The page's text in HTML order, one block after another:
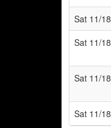
Sat 11/18
Sat 11/18
Sat 11/18
Sat 11/18